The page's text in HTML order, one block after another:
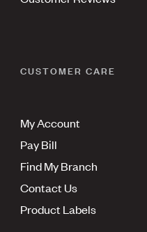
CUSTOMER CARE
My Account
Pay Bill
Find My Branch
Contact Us
Product Labels